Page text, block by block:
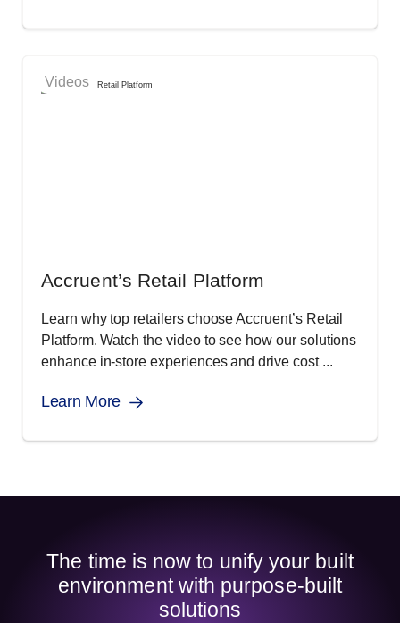
Videos
Accruent’s Retail Platform
Learn why top retailers choose Accruent’s Retail
Platform. Watch the video to see how our solutions
enhance in-store experiences and drive cost ...
Learn More
The time is now to unify your built
environment with purpose-built
solutions